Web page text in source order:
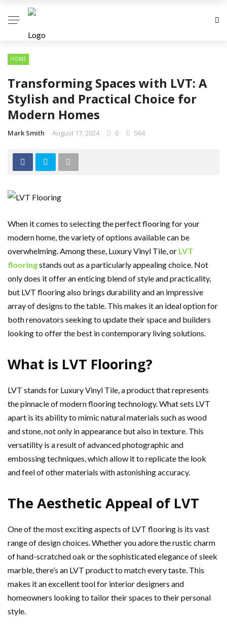
HOME
Transforming Spaces with LVT: A
Stylish and Practical Choice for
Modern Homes
Mark Smith August 17, 2024 0 564
When it comes to selecting the perfect flooring for your
modern home, the variety of options available can be
overwhelming. Among these, Luxury Vinyl Tile, or LVT
flooringstands out as a particularly appealing choice. Not
only does it offer an enticing blend of style and practicality,
but LVT flooring also brings durability and an impressive
array of designs to the table. This makes it an ideal option for
both renovators seeking to update their space and builders
looking to offer the best in contemporary living solutions.
What is LVT Flooring?
LVT stands for Luxury Vinyl Tile, a product that represents
the pinnacle of modern flooring technology. What sets LVT
apart is its ability to mimic natural materials such as wood
and stone, not only in appearance but also in texture. This
versatility is a result of advanced photographic and
embossing techniques, which allow it to replicate the look
and feel of other materials with astonishing accuracy.
The Aesthetic Appeal of LVT
One of the most exciting aspects of LVT flooring is its vast
range of design choices. Whether you adore the rustic charm
of hand-scratched oak or the sophisticated elegance of sleek
marble, there’s an LVT product to match every taste. This
makes it an excellent tool for interior designers and
homeowners looking to tailor their spaces to their personal
style.